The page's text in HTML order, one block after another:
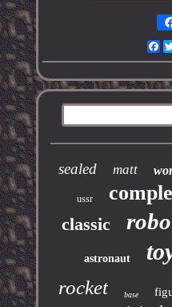
sealed matt
ussr
classic
astronaut
rocket base